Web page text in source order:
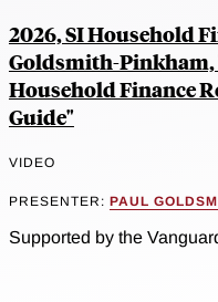
2026, SI Household
Goldsmith-Pinkham,
Household Finance
Guide"
VIDEO
PRESENTER: PAUL
Supported by the